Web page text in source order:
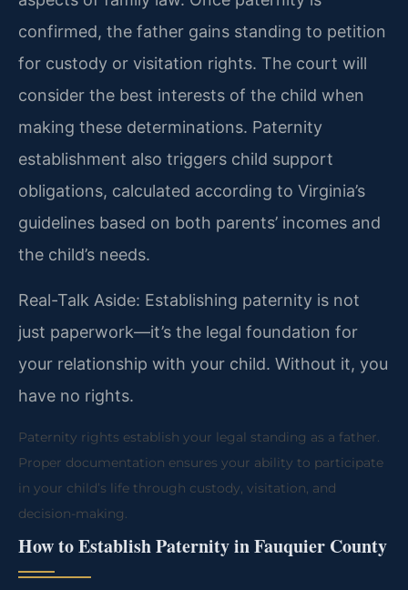
confirmed, the father gains standing to petition
for custody or visitation rights. The court will
consider the best interests of the child when
making these determinations. Paternity
establishment also triggers child support
obligations, calculated according to Virginia’s
guidelines based on both parents’ incomes and
the child’s needs.
Real-Talk Aside: Establishing paternity is not
just paperwork—it’s the legal foundation for
your relationship with your child. Without it, you
have no rights.
Paternity rights establish your legal standing as a father.
Proper documentation ensures your ability to participate
in your child’s life through custody, visitation, and
decision-making.
How to Establish Paternity in Fauquier County